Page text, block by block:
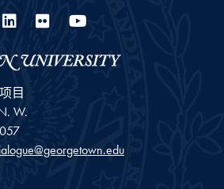
LinkedIn
Flickr
目
W.